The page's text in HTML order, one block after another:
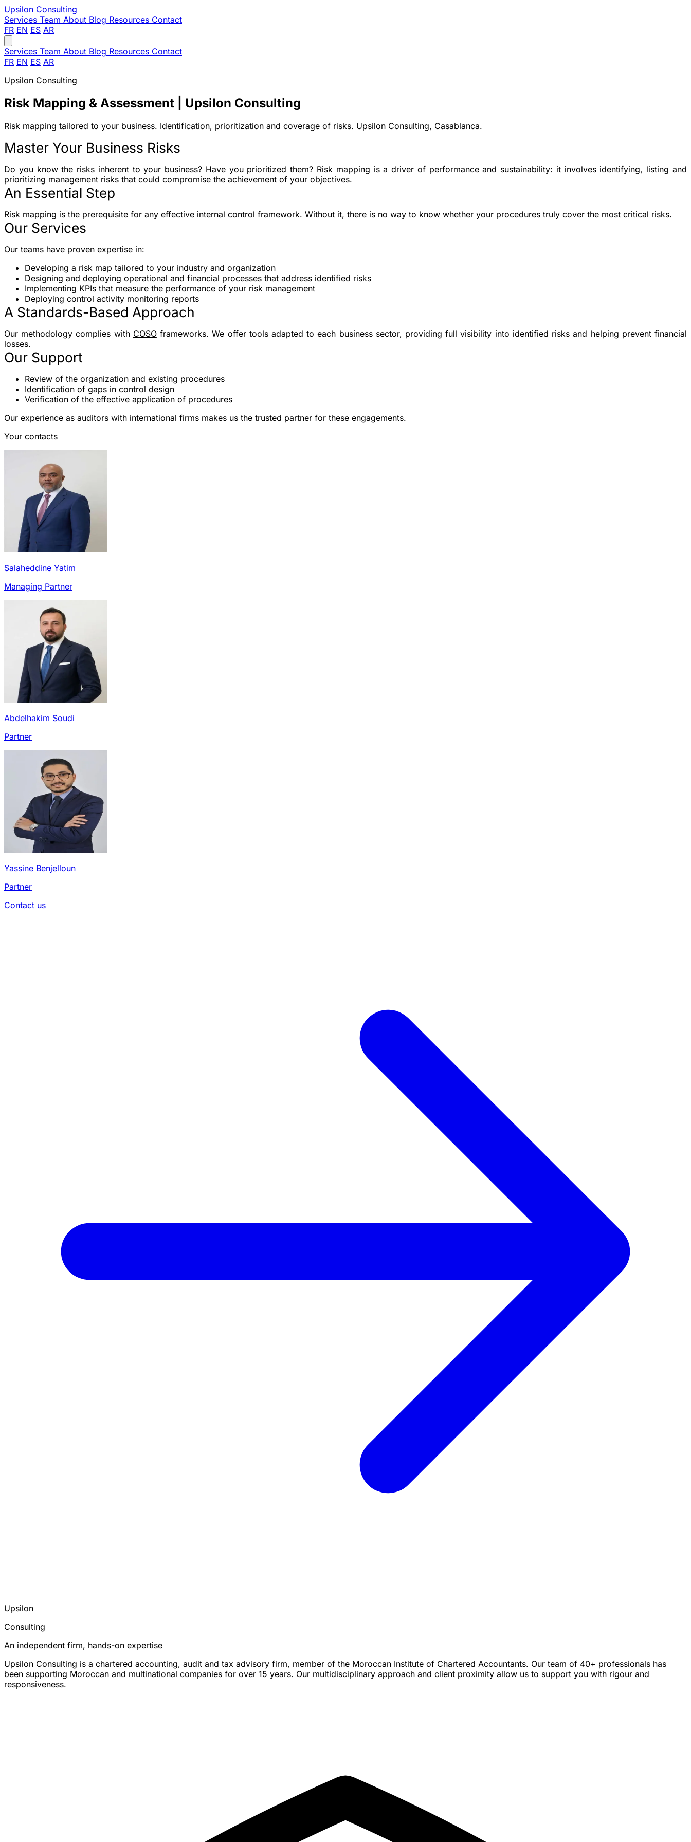
Upsilon Consulting
Services Team About Blog Resources Contact
FR EN ES AR
Services Team About Blog Resources Contact
FR EN ES AR
Upsilon Consulting
Risk Mapping & Assessment | Upsilon Consulting
Risk mapping tailored to your business. Identification, prioritization and coverage of risks. Upsilon Consulting, Casablanca.
Master Your Business Risks
Do you know the risks inherent to your business? Have you prioritized them? Risk mapping is adriver of performance and sustainability: it involves identifying, listing and
prioritizing management risks that could compromise the achievement of your objectives.
An Essential Step
Risk mapping is the prerequisite for any effective internal control framework. Without it, there is no way to know whether your procedures truly cover the most critical risks.
Our Services
Our teams have proven expertise in:
Developing a risk map tailored to your industry and organization
Designing and deploying operational and financial processes that address identified risks
Implementing KPIs that measure the performance of your risk management
Deploying control activity monitoring reports
A Standards-Based Approach
Our methodology complies with COSOframeworks. We offer tools adapted to each business sector, providing full visibility into identified risks and helping prevent financial
losses.
Our Support
Review of the organization and existing procedures
Identification of gaps in control design
Verification of the effective application of procedures
Our experience as auditors with international firms makes us the trusted partner for these engagements.
Your contacts
Salaheddine Yatim
Managing Partner
Abdelhakim Soudi
Partner
Yassine Benjelloun
Partner
Contact us
Upsilon
Consulting
An independent firm, hands-on expertise
Upsilon Consulting is a chartered accounting, audit and tax advisory firm, member of the Moroccan Institute of Chartered Accountants. Our team of 40+ professionals has
been supporting Moroccan and multinational companies for over 15 years. Our multidisciplinary approach and client proximity allow us to support you with rigour and
responsiveness.